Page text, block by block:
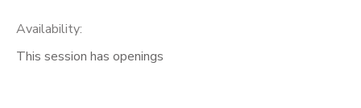
Availability:
This session has openings